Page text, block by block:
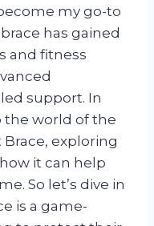
my go-to
has gained
and fitness
support. In
the world of the
exploring
it can help
So let’s dive in
is a game-